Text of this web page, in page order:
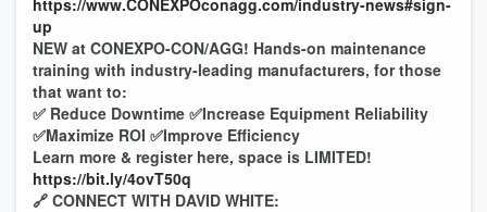
https://www.CONEXPOconagg.com/industry-news#sign-
up
NEW at CONEXPO-CON/AGG! Hands-on maintenance
training with industry-leading manufacturers, for those
that want to:
✅ Reduce Downtime ✅Increase Equipment Reliability
✅Maximize ROI ✅Improve Efficiency
Learn more & register here, space is LIMITED!
https://bit.ly/4ovT50q
🔗 CONNECT WITH DAVID WHITE: